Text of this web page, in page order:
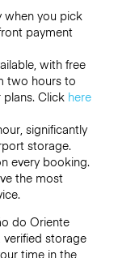
when you pick
payment
with free
two hours to
Click here
significantly
storage.
every booking.
the most
do Oriente
storage
time in the